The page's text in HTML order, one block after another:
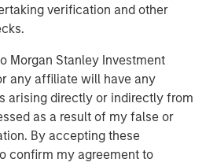
verification and other
Morgan Stanley Investment
any affiliate will have any
arising directly or indirectly from
as a result of my false or
By accepting these
confirm my agreement to
approach will ‘win’, however
models may become hard to
of users, especially those
needs
is energy-intensive, often
It’s the six months